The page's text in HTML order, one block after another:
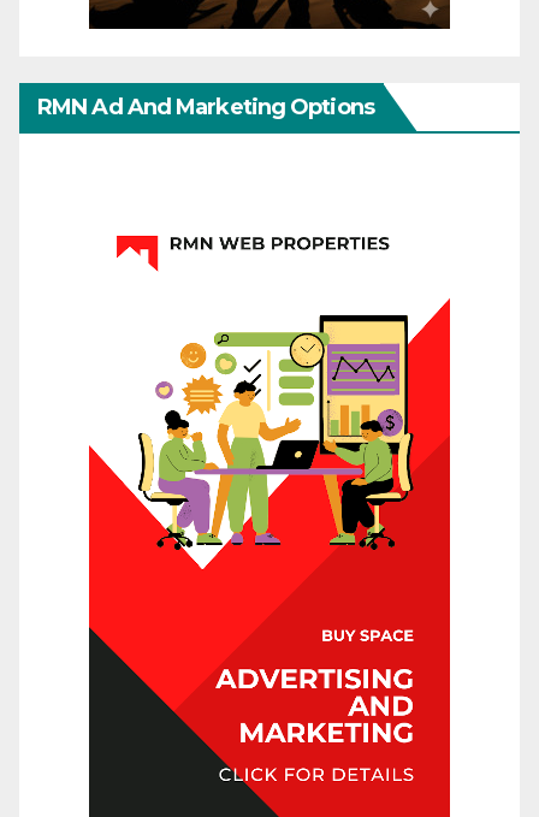
RMN Ad And Marketing Options